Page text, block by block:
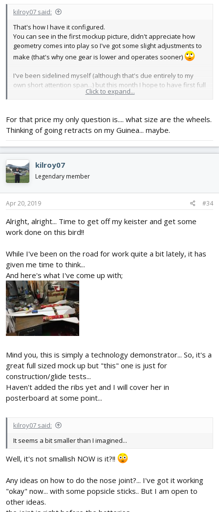
kilroy07 said:
That's how I have it configured.
You can see in the first mockup picture, didn't appreciate how
geometry comes into play so I've got some slight adjustments to
make (that's why one gear is lower and operates sooner)
I've been sidelined myself (although that's due entirely to my
own short attention span...) but this month I hope to have first full
mock up finished... (finger's crossed)
https://www.aliexpress.com/item/Who...237.html?
spm=2114.13010708.0.0.3a994c4dLvI9JI
Click to expand...
For that price my only question is.... what size are the wheels.
Thinking of going retracts on my Guinea... maybe.
kilroy07
Legendary member
Apr 20, 2019 #34
Alright, alright... Time to get off my keister and get some
work done on this bird!!
While I've been on the road for work quite a bit lately, it has
given me time to think...
And here's what I've come up with;
Mind you, this is simply a technology demonstrator... So, it's a
great full sized mock up but "this" one is just for
construction/glide tests...
Haven't added the ribs yet and I will cover her in
posterboard at some point...
kilroy07 said:
It seems a bit smaller than I imagined...
Well, it's not smallish NOW is it?!!
Any ideas on how to do the nose joint?... I've got it working
"okay" now... with some popsicle sticks.. But I am open to
other ideas.